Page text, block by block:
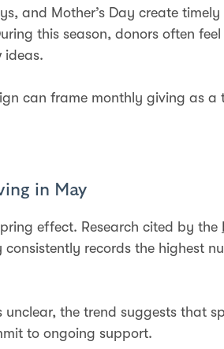
and Mother’s Day create timely
this season, donors often
ideas.
can frame monthly giving as a
in May
effect. Research cited by the
records the highest
unclear, the trend suggests that
to ongoing support.